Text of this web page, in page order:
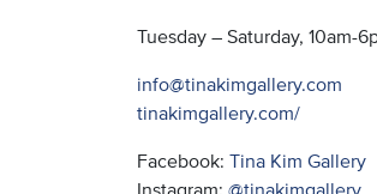
Tuesday – Saturday, 10am-
info@tinakimgallery.com
tinakimgallery.com/
Facebook: Tina Kim Gallery
Instagram: @tinakimgallery